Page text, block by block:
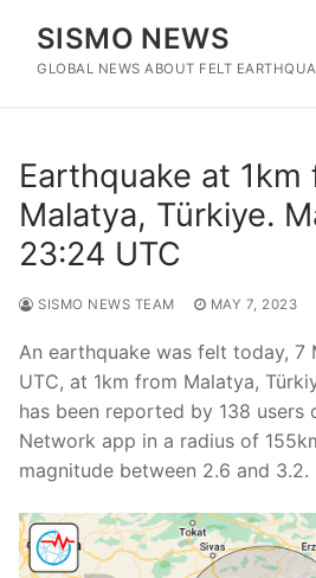
content
SISMO NEWS
GLOBAL NEWS ABOUT FELT
Earthquake at 1km
Malatya, Türkiye.
23:24 UTC
SISMO NEWS TEAM MAY 7, 2023
An earthquake was felt today, 7
UTC, at 1km from Malatya,
has been reported by 138 users
Network app in a radius of
magnitude between 2.6 and 3.2.